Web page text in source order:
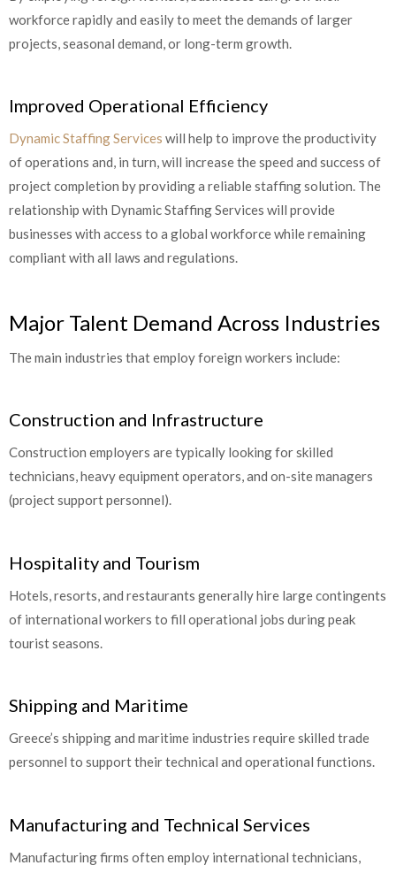
workforce rapidly and easily to meet the demands of larger
projects, seasonal demand, or long-term growth.
Improved Operational Efficiency
Dynamic Staffing Services will help to improve the productivity
of operations and, in turn, will increase the speed and success of
project completion by providing a reliable staffing solution. The
relationship with Dynamic Staffing Services will provide
businesses with access to a global workforce while remaining
compliant with all laws and regulations.
Major Talent Demand Across Industries
The main industries that employ foreign workers include:
Construction and Infrastructure
Construction employers are typically looking for skilled
technicians, heavy equipment operators, and on-site managers
(project support personnel).
Hospitality and Tourism
Hotels, resorts, and restaurants generally hire large contingents
of international workers to fill operational jobs during peak
tourist seasons.
Shipping and Maritime
Greece’s shipping and maritime industries require skilled trade
personnel to support their technical and operational functions.
Manufacturing and Technical Services
Manufacturing firms often employ international technicians,